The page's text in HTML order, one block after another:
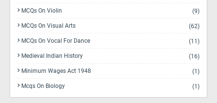
MCQs On Violin (9)
MCQs On Visual Arts (62)
MCQs On Vocal For Dance (11)
Medieval Indian History (16)
Minimum Wages Act 1948 (1)
Mcqs On Biology (1)